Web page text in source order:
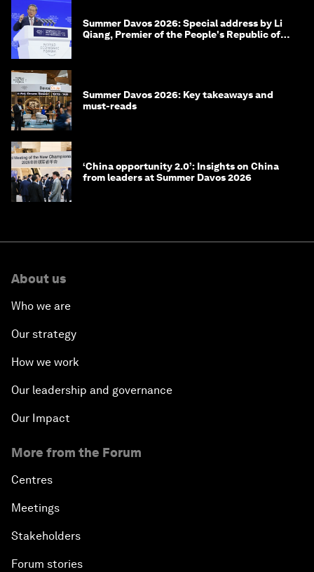
Summer Davos 2026: Special address by Li
Qiang, Premier of the People's Republic of
Summer Davos 2026: Key takeaways and
must-reads
‘China opportunity 2.0’: Insights on China
from leaders at Summer Davos 2026
About us
Who we are
Our strategy
How we work
Our leadership and governance
Our Impact
More from the Forum
Centres
Meetings
Stakeholders
Forum stories